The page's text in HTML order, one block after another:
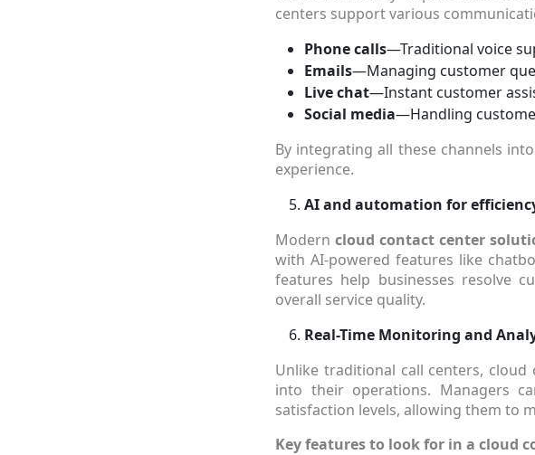
centers support various
Phone calls—Traditional voice
Emails—Managing customer
Live chat—Instant customer
Social media—Handling
By integrating all these channels
experience.
AI and automation for
Moderncloud contact center
with AI-powered features like
features help businesses resolve
overall service quality.
Real-Time Monitoring and
Unlike traditional call centers,
into their operations. Managers
satisfaction levels, allowing them to
Key features to look for in a cloud